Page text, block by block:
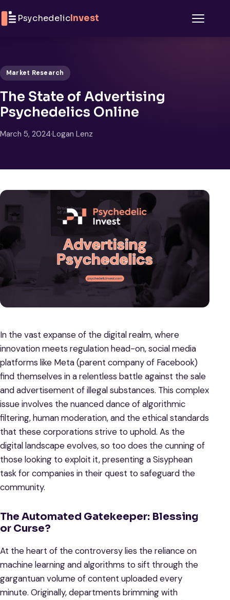
PsychedelicInvest
Market Research
The State of Advertising
Psychedelics Online
March 5, 2024·Logan Lenz
In the vast expanse of the digital realm, where
innovation meets regulation head-on, social media
platforms like Meta (parent company of Facebook)
find themselves in a relentless battle against the sale
and advertisement of illegal substances. This complex
issue involves the nuanced dance of algorithmic
filtering, human moderation, and the ethical standards
that these corporations strive to uphold. As the
digital landscape evolves, so too does the cunning of
those looking to exploit it, presenting a Sisyphean
task for companies in their quest to safeguard the
community.
The Automated Gatekeeper: Blessing
or Curse?
At the heart of the controversy lies the reliance on
machine learning and algorithms to sift through the
gargantuan volume of content uploaded every
minute. Originally, departments brimming with